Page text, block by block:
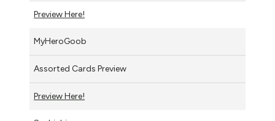
Preview Here!
MyHeroGoob
Assorted Cards Preview
Preview Here!